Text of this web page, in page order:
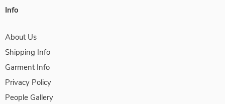
Info
About Us
Shipping Info
Garment Info
Privacy Policy
People Gallery